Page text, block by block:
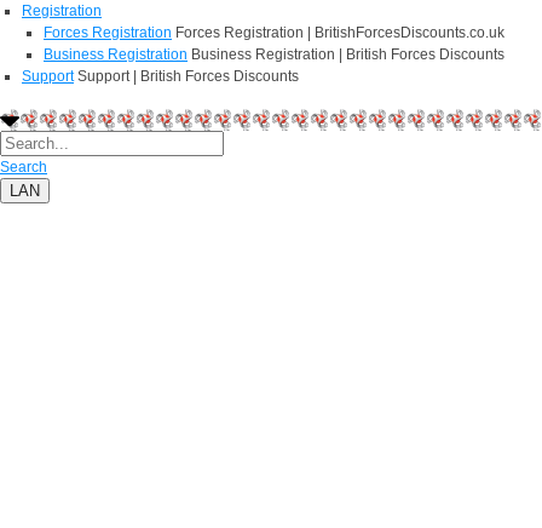
Registration
Forces Registration Forces Registration | BritishForcesDiscounts.co.uk
Business Registration Business Registration | British Forces Discounts
Support Support | British Forces Discounts
Search
LAN